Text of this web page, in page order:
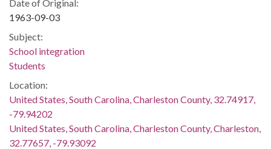
Date of Original:
1963-09-03
Subject:
School integration
Students
Location:
United States, South Carolina, Charleston County, 32.74917,
-79.94202
United States, South Carolina, Charleston County, Charleston,
32.77657, -79.93092